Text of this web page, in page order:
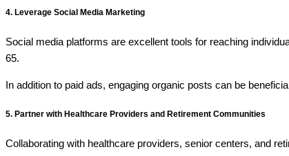
4. Leverage Social Media Marketing
Social media platforms are excellent tools for reaching
65.
In addition to paid ads, engaging organic posts can be
5. Partner with Healthcare Providers and Retirement Communities
Collaborating with healthcare providers, senior centers, and